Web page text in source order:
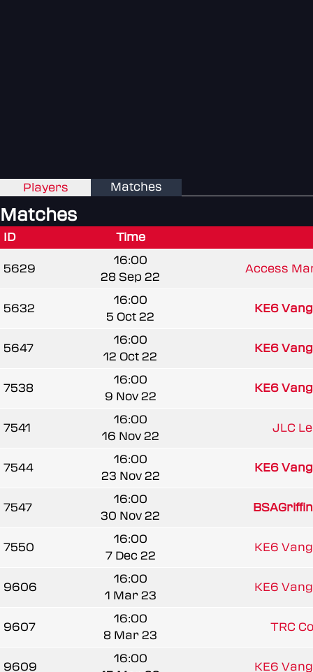
Players Matches
Matches
ID Time
5629
16:00
28 Sep 22
Access
5632
16:00
5 Oct 22
KE6
5647
16:00
12 Oct 22
KE6
7538
16:00
9 Nov 22
KE6
7541
16:00
16 Nov 22
JLC
7544
16:00
23 Nov 22
KE6
7547
16:00
30 Nov 22
7550
16:00
7 Dec 22
KE6
9606
16:00
1 Mar 23
KE6
9607
16:00
8 Mar 23
TRC
9609
16:00
KE6